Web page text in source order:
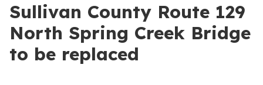
Sullivan County Route 129
North Spring Creek Bridge
to be replaced